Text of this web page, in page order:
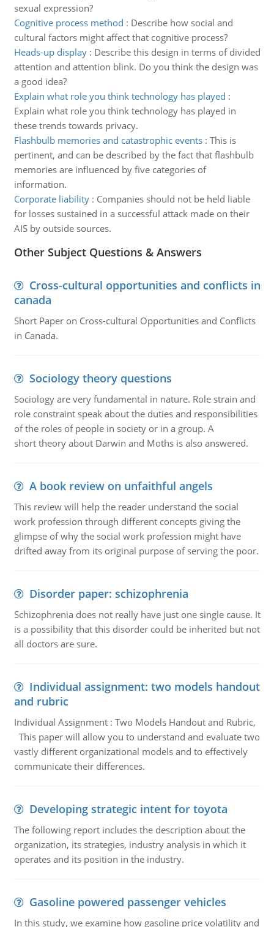
sexual expression?
Cognitive process method : Describe how social and
cultural factors might affect that cognitive process?
Heads-up display: Describe this design in terms of divided
attention and attention blink. Do you think the design was
a good idea?
Explain what role you think technology has played :
Explain what role you think technology has played in
these trends towards privacy.
Flashbulb memories and catastrophic events: This is
pertinent, and can be described by the fact that flashbulb
memories are influenced by five categories of
information.
Corporate liability: Companies should not be held liable
for losses sustained in a successful attack made on their
AIS by outside sources.
Other Subject Questions & Answers
Cross-cultural opportunities and conflicts in
canada
Short Paper on Cross-cultural Opportunities and Conflicts
in Canada.
Sociology theory questions
Sociology are very fundamental in nature. Role strain and
role constraint speak about the duties and responsibilities
of the roles of people in society or in a group. A
short theory about Darwin and Moths is also answered.
A book review on unfaithful angels
This review will help the reader understand the social
work profession through different concepts giving the
glimpse of why the social work profession might have
drifted away from its original purpose of serving the poor.
Disorder paper: schizophrenia
Schizophrenia does not really have just one single cause. It
is a possibility that this disorder could be inherited but not
all doctors are sure.
Individual assignment: two models handout
and rubric
Individual Assignment : Two Models Handout and Rubric,
This paper will allow you to understand and evaluate two
vastly different organizational models and to effectively
communicate their differences.
Developing strategic intent for toyota
The following report includes the description about the
organization, its strategies, industry analysis in which it
operates and its position in the industry.
Gasoline powered passenger vehicles
In this study, we examine how gasoline price volatility and